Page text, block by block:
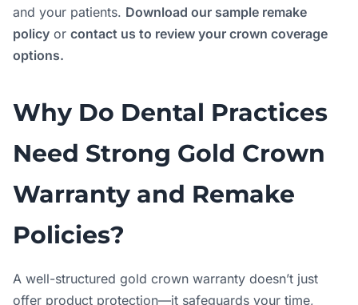
and your patients. Download our sample remake
policy or contact us to review your crown coverage
options.
Why Do Dental Practices
Need Strong Gold Crown
Warranty and Remake
Policies?
A well-structured gold crown warranty doesn’t just
offer product protection—it safeguards your time,